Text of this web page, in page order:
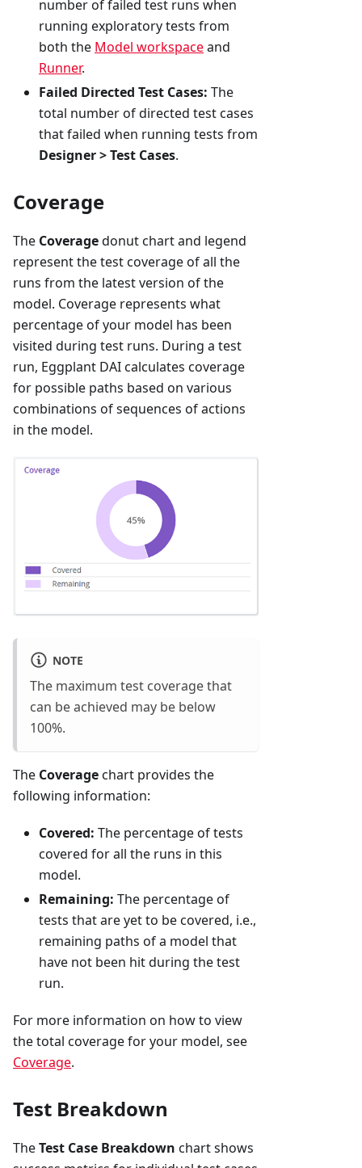
number of failed test runs when
running exploratory tests from
both the Model workspaceand
Runner.
Failed Directed Test Cases: The
total number of directed test cases
that failed when running tests from
Designer > Test Cases.
Coverage
The Coveragedonut chart and legend
represent the test coverage of all the
runs from the latest version of the
model. Coverage represents what
percentage of your model has been
visited during test runs. During a test
run, Eggplant DAI calculates coverage
for possible paths based on various
combinations of sequences of actions
in the model.
NOTE
The maximum test coverage that
can be achieved may be below
100%.
The Coveragechart provides the
following information:
Covered: The percentage of tests
covered for all the runs in this
model.
Remaining: The percentage of
tests that are yet to be covered, i.e.,
remaining paths of a model that
have not been hit during the test
run.
For more information on how to view
the total coverage for your model, see
Coverage.
Test Breakdown
TheTest Case Breakdown chart shows